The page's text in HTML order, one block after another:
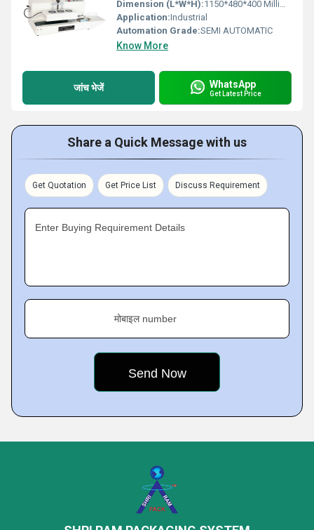
Dimension (L*W*H):1150*480*400 Millimeter (mm)
Application:Industrial
Automation Grade:SEMI AUTOMATIC
Know More
जांच भेजें WhatsApp
Get Latest Price
Share a Quick Message with us
Get Quotation Get Price List Discuss Requirement
Enter Buying Requirement Details
मोबाइल number